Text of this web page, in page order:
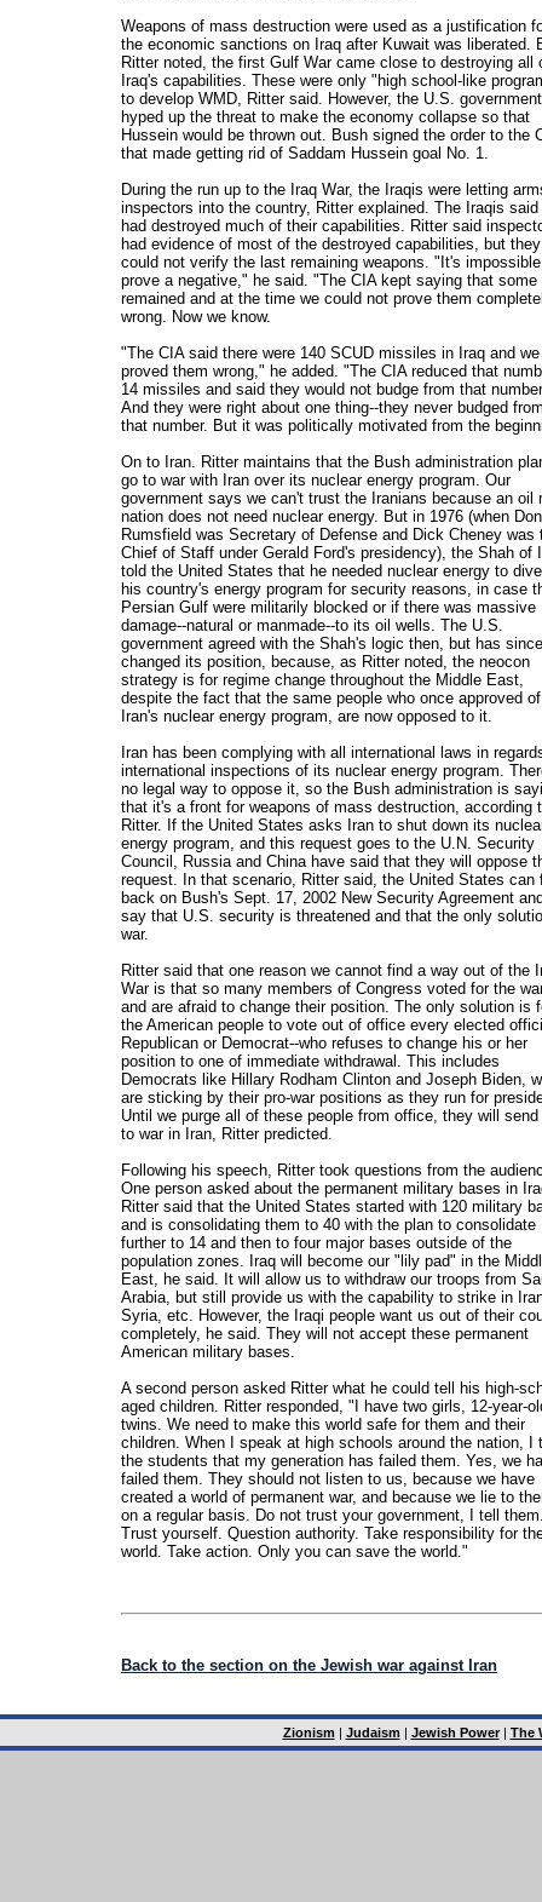
Weapons of mass destruction were used as a justification
the economic sanctions on Iraq after Kuwait was liberated.
Ritter noted, the first Gulf War came close to destroying all
Iraq's capabilities. These were only "high school-like
to develop WMD, Ritter said. However, the U.S. government
hyped up the threat to make the economy collapse so that
Hussein would be thrown out. Bush signed the order to the
that made getting rid of Saddam Hussein goal No. 1.
During the run up to the Iraq War, the Iraqis were letting
inspectors into the country, Ritter explained. The Iraqis
had destroyed much of their capabilities. Ritter said
had evidence of most of the destroyed capabilities, but they
could not verify the last remaining weapons. "It's
prove a negative," he said. "The CIA kept saying that some
remained and at the time we could not prove them
wrong. Now we know.
"The CIA said there were 140 SCUD missiles in Iraq and we
proved them wrong," he added. "The CIA reduced that
14 missiles and said they would not budge from that
And they were right about one thing--they never budged
that number. But it was politically motivated from the
On to Iran. Ritter maintains that the Bush administration
go to war with Iran over its nuclear energy program. Our
government says we can't trust the Iranians because an oil
nation does not need nuclear energy. But in 1976 (when
Rumsfield was Secretary of Defense and Dick Cheney was
Chief of Staff under Gerald Ford's presidency), the Shah of
told the United States that he needed nuclear energy to
his country's energy program for security reasons, in case
Persian Gulf were militarily blocked or if there was massive
damage--natural or manmade--to its oil wells. The U.S.
government agreed with the Shah's logic then, but has since
changed its position, because, as Ritter noted, the neocon
strategy is for regime change throughout the Middle East,
despite the fact that the same people who once approved of
Iran's nuclear energy program, are now opposed to it.
Iran has been complying with all international laws in
international inspections of its nuclear energy program.
no legal way to oppose it, so the Bush administration is
that it's a front for weapons of mass destruction, according
Ritter. If the United States asks Iran to shut down its
energy program, and this request goes to the U.N. Security
Council, Russia and China have said that they will oppose
request. In that scenario, Ritter said, the United States can
back on Bush's Sept. 17, 2002 New Security Agreement
say that U.S. security is threatened and that the only
war.
Ritter said that one reason we cannot find a way out of the
War is that so many members of Congress voted for the
and are afraid to change their position. The only solution is
the American people to vote out of office every elected
Republican or Democrat--who refuses to change his or her
position to one of immediate withdrawal. This includes
Democrats like Hillary Rodham Clinton and Joseph Biden,
are sticking by their pro-war positions as they run for
Until we purge all of these people from office, they will send
to war in Iran, Ritter predicted.
Following his speech, Ritter took questions from the
One person asked about the permanent military bases in
Ritter said that the United States started with 120 military
and is consolidating them to 40 with the plan to consolidate
further to 14 and then to four major bases outside of the
population zones. Iraq will become our "lily pad" in the
East, he said. It will allow us to withdraw our troops from
Arabia, but still provide us with the capability to strike in
Syria, etc. However, the Iraqi people want us out of their
completely, he said. They will not accept these permanent
American military bases.
A second person asked Ritter what he could tell his high-
aged children. Ritter responded, "I have two girls, 12-year-
twins. We need to make this world safe for them and their
children. When I speak at high schools around the nation, I
the students that my generation has failed them. Yes, we
failed them. They should not listen to us, because we have
created a world of permanent war, and because we lie to
on a regular basis. Do not trust your government, I tell
Trust yourself. Question authority. Take responsibility for
world. Take action. Only you can save the world."
Back to the section on the Jewish war against Iran
Zionism | Judaism | Jewish Power| The